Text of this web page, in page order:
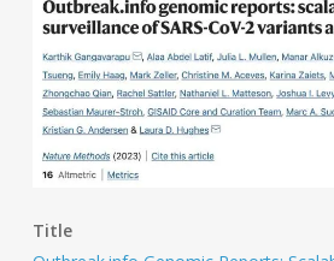
Title